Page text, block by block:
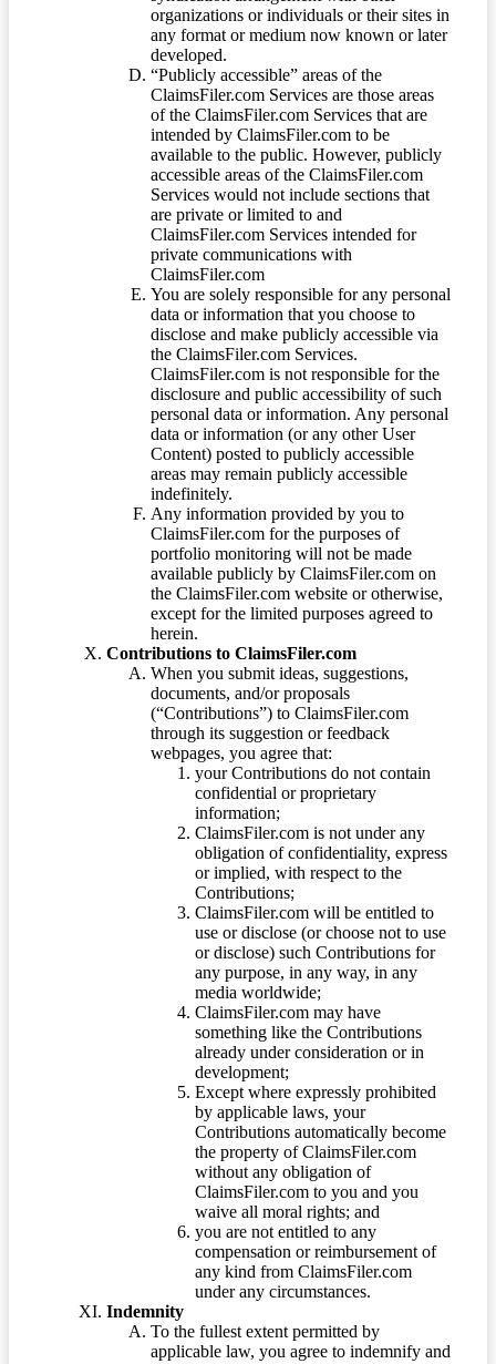
organizations or individuals or their sites in
any format or medium now known or later
developed.
“Publicly accessible” areas of the
ClaimsFiler.com Services are those areas
of the ClaimsFiler.com Services that are
intended by ClaimsFiler.com to be
available to the public. However, publicly
accessible areas of the ClaimsFiler.com
Services would not include sections that
are private or limited to and
ClaimsFiler.com Services intended for
private communications with
ClaimsFiler.com
You are solely responsible for any personal
data or information that you choose to
disclose and make publicly accessible via
the ClaimsFiler.com Services.
ClaimsFiler.com is not responsible for the
disclosure and public accessibility of such
personal data or information. Any personal
data or information (or any other User
Content) posted to publicly accessible
areas may remain publicly accessible
indefinitely.
Any information provided by you to
ClaimsFiler.com for the purposes of
portfolio monitoring will not be made
available publicly by ClaimsFiler.com on
the ClaimsFiler.com website or otherwise,
except for the limited purposes agreed to
herein.
Contributions to ClaimsFiler.com
When you submit ideas, suggestions,
documents, and/or proposals
(“Contributions”) to ClaimsFiler.com
through its suggestion or feedback
webpages, you agree that:
your Contributions do not contain
confidential or proprietary
information;
ClaimsFiler.com is not under any
obligation of confidentiality, express
or implied, with respect to the
Contributions;
ClaimsFiler.com will be entitled to
use or disclose (or choose not to use
or disclose) such Contributions for
any purpose, in any way, in any
media worldwide;
ClaimsFiler.com may have
something like the Contributions
already under consideration or in
development;
Except where expressly prohibited
by applicable laws, your
Contributions automatically become
the property of ClaimsFiler.com
without any obligation of
ClaimsFiler.com to you and you
waive all moral rights; and
you are not entitled to any
compensation or reimbursement of
any kind from ClaimsFiler.com
under any circumstances.
Indemnity
To the fullest extent permitted by
applicable law, you agree to indemnify and